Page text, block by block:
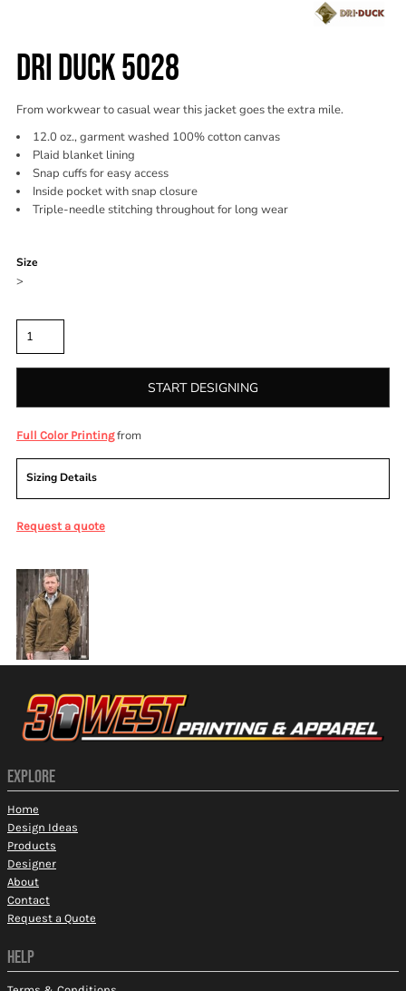
DRI DUCK 5028
From workwear to casual wear this jacket goes the extra mile.
12.0 oz., garment washed 100% cotton canvas
Plaid blanket lining
Snap cuffs for easy access
Inside pocket with snap closure
Triple-needle stitching throughout for long wear
Size
>
START DESIGNING
Full Color Printingfrom
Sizing Details
Request a quote
EXPLORE
Home
Design Ideas
Products
Designer
About
Contact
Request a Quote
HELP